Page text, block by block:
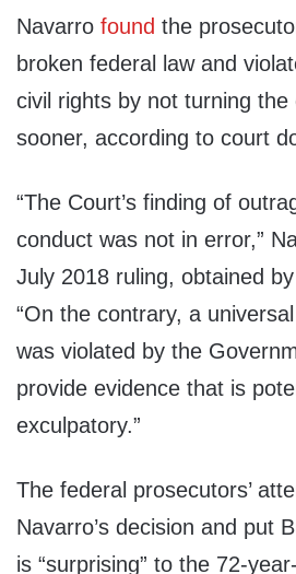
Navarro found the
broken federal law and
civil rights by not turning
sooner, according to court
“The Court’s finding of
conduct was not in error,”
July 2018 ruling, obtained
“On the contrary, a
was violated by the
provide evidence that is
exculpatory.”
The federal prosecutors’
Navarro’s decision and put
is “surprising” to the 72-